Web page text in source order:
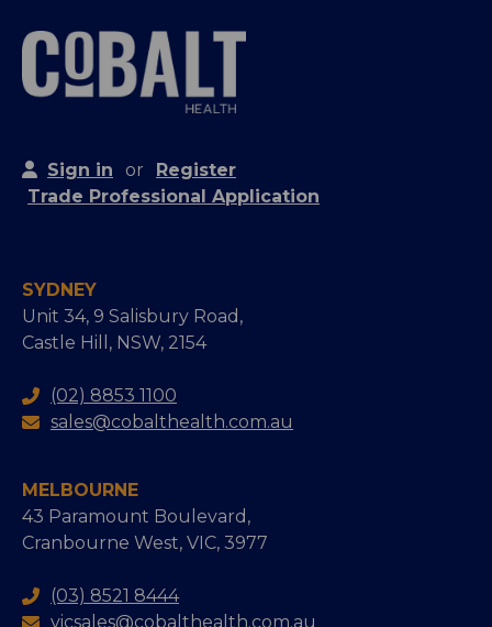
Sign in or
Register
Trade Professional Application
SYDNEY
Unit 34, 9 Salisbury Road,
Castle Hill, NSW, 2154
(02) 8853 1100
sales@cobalthealth.com.au
MELBOURNE
43 Paramount Boulevard,
Cranbourne West, VIC, 3977
(03) 8521 8444
vicsales@cobalthealth.com.au